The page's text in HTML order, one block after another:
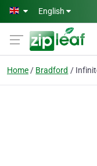
Skip to main content
English
Home Bradford